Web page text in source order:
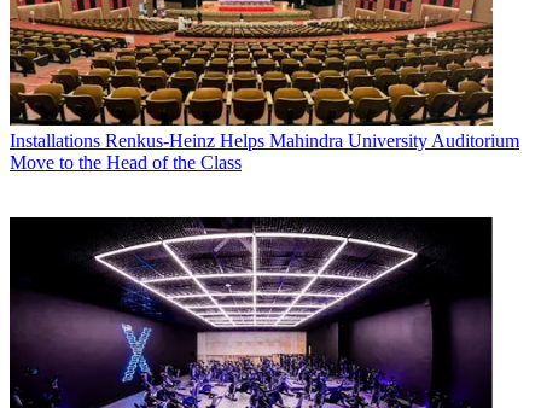
Installations Renkus-Heinz Helps Mahindra University Auditorium
Move to the Head of the Class